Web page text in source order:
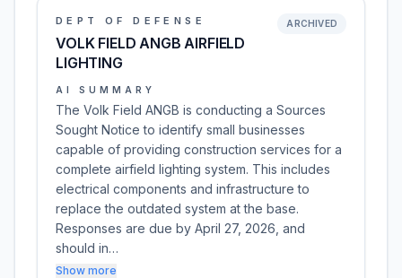
DEPT OF DEFENSE
VOLK FIELD ANGB AIRFIELD
LIGHTING
ARCHIVED
AI SUMMARY
The Volk Field ANGB is conducting a Sources
Sought Notice to identify small businesses
capable of providing construction services for a
complete airfield lighting system. This includes
electrical components and infrastructure to
replace the outdated system at the base.
Responses are due by April 27, 2026, and
should in…
Show more